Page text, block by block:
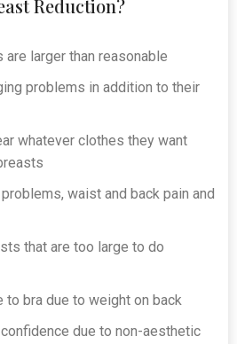
Reduction?
larger than reasonable
problems in addition to their
whatever clothes they want
waist and back pain and
that are too large to do
to bra due to weight on back
due to non-aesthetic